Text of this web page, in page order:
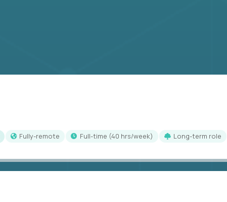
Fully-remote full-time (40 hrs/week) Long-term role